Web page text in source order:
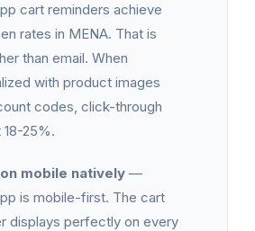
cart reminders achieve
rates in MENA. That is
than email. When
with product images
codes, click-through
25%.
mobile natively —
is mobile-first. The cart
displays perfectly on every